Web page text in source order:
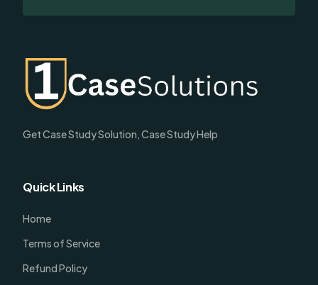
Get Case Study Solution, Case Study Help
Quick Links
Home
Terms of Service
Refund Policy